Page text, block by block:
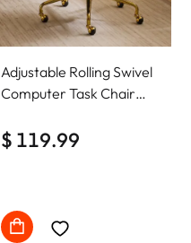
Adjustable Rolling Swivel
Computer Task Chair
Comfy with wheels
$ 119.99